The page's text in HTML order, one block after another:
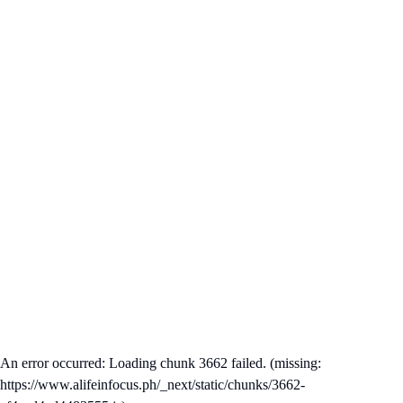
An error occurred: Loading chunk 3662 failed. (missing:
https://www.alifeinfocus.ph/_next/static/chunks/3662-